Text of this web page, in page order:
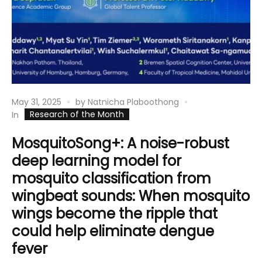
May 31, 2025 by Natnicha Plaboothong
In
Research of the Month
MosquitoSong+: A noise-robust
deep learning model for
mosquito classification from
wingbeat sounds: When mosquito
wings become the ripple that
could help eliminate dengue
fever